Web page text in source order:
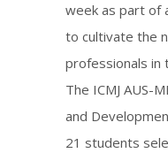
week as part of
to cultivate the
professionals in
The ICMJ AUS-
and
21 students